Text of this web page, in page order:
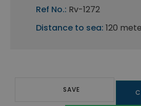
Ref No.: Rv-1272
Distance to sea: 120
SAVE